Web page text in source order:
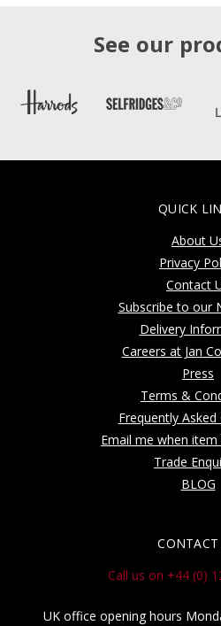
See our
QUICK
About
Privacy
Contact
Subscribe to our
Delivery
Careers at Jan
Press
Terms &
Frequently
Email me when
Trade
BLOG
CONTACT
Call us on +44 (0)
UK office opening hours